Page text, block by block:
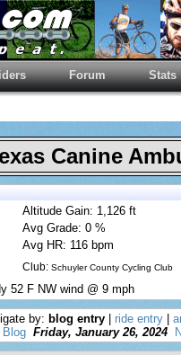
Forum Stats
Canine
Altitude Gain: 1,126 ft
Avg Grade: 0 %
Avg HR: 116 bpm
Club: Schuyler County Cycling Club
52 F NW wind @ 9 mph
by: blog entry ride entry
Friday, January 26, 2024